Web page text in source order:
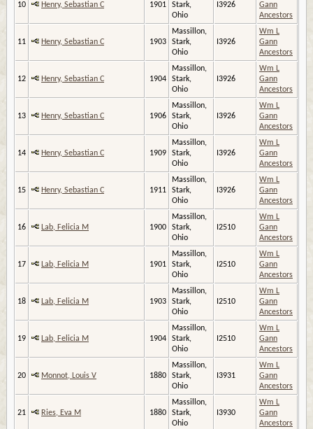
10 Henry, Sebastian C 1901
Stark,
Ohio
I3926
Gann
Ancestors
11 Henry, Sebastian C 1903
Massillon,
Stark,
Ohio
I3926
Wm L
Gann
Ancestors
12 Henry, Sebastian C 1904
Massillon,
Stark,
Ohio
I3926
Wm L
Gann
Ancestors
13 Henry, Sebastian C 1906
Massillon,
Stark,
Ohio
I3926
Wm L
Gann
Ancestors
14 Henry, Sebastian C 1909
Massillon,
Stark,
Ohio
I3926
Wm L
Gann
Ancestors
15 Henry, Sebastian C 1911
Massillon,
Stark,
Ohio
I3926
Wm L
Gann
Ancestors
16 Lab, Felicia M 1900
Massillon,
Stark,
Ohio
I2510
Wm L
Gann
Ancestors
17 Lab, Felicia M 1901
Massillon,
Stark,
Ohio
I2510
Wm L
Gann
Ancestors
18 Lab, Felicia M 1903
Massillon,
Stark,
Ohio
I2510
Wm L
Gann
Ancestors
19 Lab, Felicia M 1904
Massillon,
Stark,
Ohio
I2510
Wm L
Gann
Ancestors
20 Monnot, Louis V 1880
Massillon,
Stark,
Ohio
I3931
Wm L
Gann
Ancestors
21 Ries, Eva M 1880
Massillon,
Stark,
Ohio
I3930
Wm L
Gann
Ancestors